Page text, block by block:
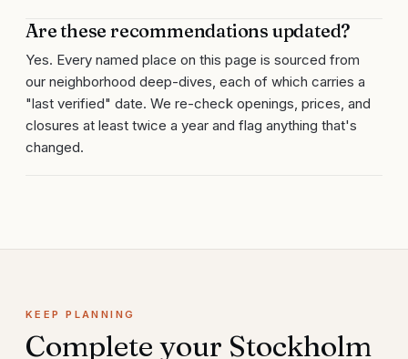
Are these recommendations updated?
Yes. Every named place on this page is sourced from
our neighborhood deep-dives, each of which carries a
"last verified" date. We re-check openings, prices, and
closures at least twice a year and flag anything that's
changed.
KEEP PLANNING
Complete your Stockholm